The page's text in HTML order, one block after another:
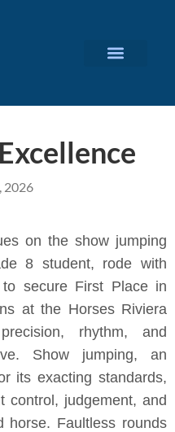
2026
on the show jumping
8 student, rode with
secure First Place in
at the Horses Riviera
rhythm, and
Show jumping, an
its exacting standards,
control, judgement, and
horse. Faultless rounds